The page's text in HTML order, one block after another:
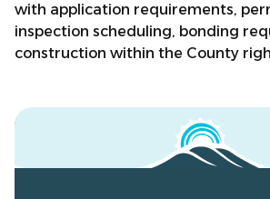
with application requirements,
inspection scheduling, bonding
construction within the County